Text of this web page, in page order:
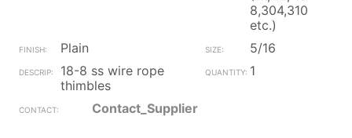
8,304,310
etc.)
Plain
5/16
18-8 ss wire rope
thimbles
1
Contact_Supplier